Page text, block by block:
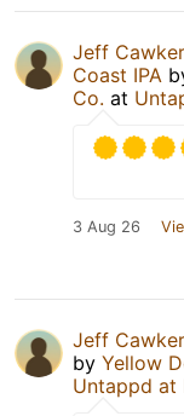
Jeff Cawker
Coast IPA
Co. at
3 Aug 26
Jeff Cawker
by Yellow
Untappd at